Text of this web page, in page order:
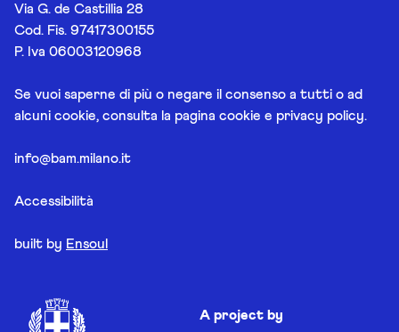
Via G. de Castillia 28
Cod. Fis. 97417300155
P. Iva 06003120968
Se vuoi saperne di più o negare il consenso a tutti o ad
alcuni cookie, consulta la pagina cookie e privacy policy.
info@bam.milano.it
Accessibilità
built by Ensoul
A project by